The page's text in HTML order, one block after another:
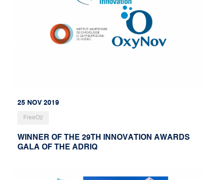
25 NOV 2019
FreeO2
WINNER OF THE 29TH INNOVATION AWARDS
GALA OF THE ADRIQ